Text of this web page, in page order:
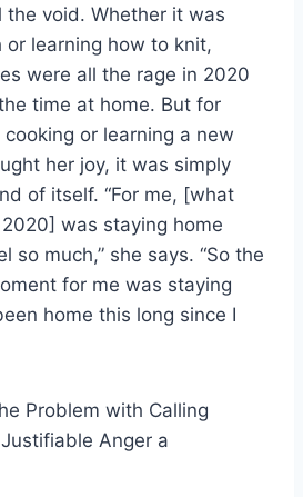
void. Whether it was
or learning how to knit,
were all the rage in 2020
time at home. But for
cooking or learning a new
her joy, it was simply
of itself. “For me, [what
was staying home
so much,” she says. “So the
for me was staying
home this long since I
Problem with Calling
Justifiable Anger a